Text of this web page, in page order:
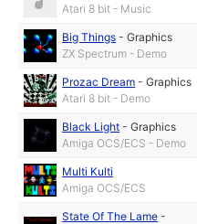
Atari 8 bit - Music
Big Things -Graphics
ZX Spectrum - Demo
Prozac Dream -Graphics
Atari 8 bit - Demo
Black Light -Graphics
Amiga OCS/ECS - Demo
Multi Kulti
Amiga OCS/ECS
State Of The Lame -